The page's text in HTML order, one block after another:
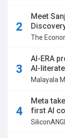
Meet
The
AI-ERA
AI-
Malayala
Meta
first AI